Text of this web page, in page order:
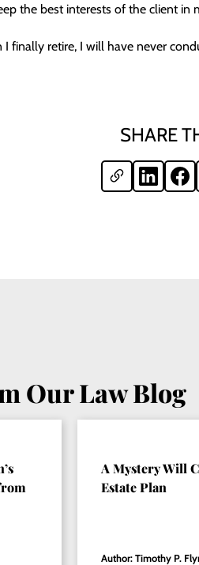
the best interests of the client in
finally retire, I will have never
SHARE
Our Law Blog
A Mystery Will
Estate Plan
Author: Timothy P.